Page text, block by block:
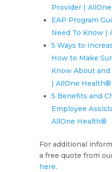
Provider |
EAP Program
Need To Know |
5 Ways to
How to Make
Know About and
| AllOne Health®
5 Benefits and
Employee
AllOne Health®
For additional
a free quote from
here.